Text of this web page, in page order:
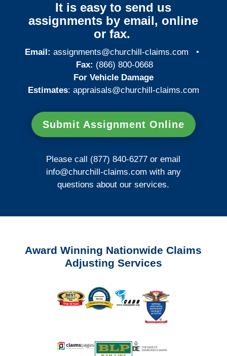
It is easy to send us
assignments by email, online
or fax.
Email: assignments@churchill-claims.com •
Fax: (866) 800-0668
For Vehicle Damage
Estimates: appraisals@churchill-claims.com
Submit Assignment Online
Please call (877) 840-6277 or email
info@churchill-claims.com with any
questions about our services.
Award Winning Nationwide Claims
Adjusting Services